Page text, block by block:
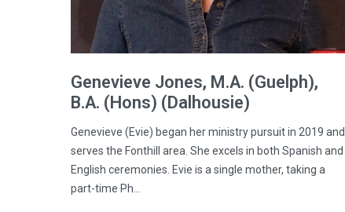
Genevieve Jones, M.A. (Guelph),
B.A. (Hons) (Dalhousie)
Genevieve (Evie) began her ministry pursuit in 2019 and
serves the Fonthill area. She excels in both Spanish and
English ceremonies. Evie is a single mother, taking a
part-time Ph…